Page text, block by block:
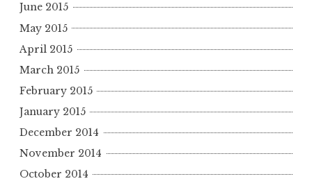
June 2015
May 2015
April 2015
March 2015
February 2015
January 2015
December 2014
November 2014
October 2014